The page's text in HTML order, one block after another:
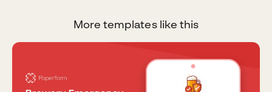
More templates like this